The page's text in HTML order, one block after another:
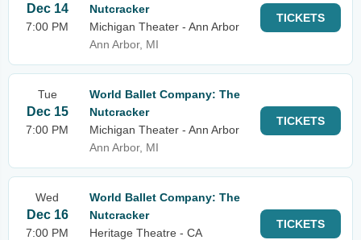
Dec 14
7:00 PM
Nutcracker
Michigan Theater - Ann Arbor
Ann Arbor, MI
TICKETS
Tue
Dec 15
7:00 PM
World Ballet Company: The
Nutcracker
Michigan Theater - Ann Arbor
Ann Arbor, MI
TICKETS
Wed
Dec 16
7:00 PM
World Ballet Company: The
Nutcracker
Heritage Theatre - CA
TICKETS